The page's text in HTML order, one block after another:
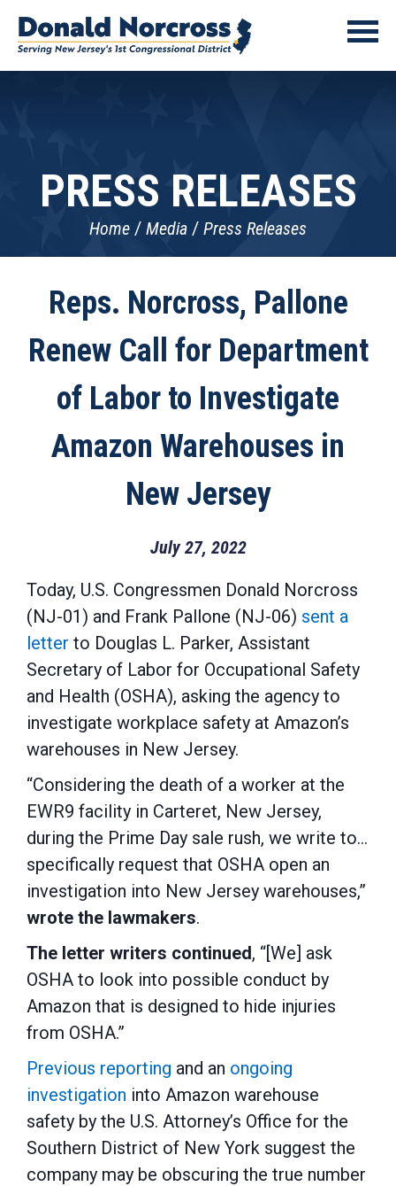
PRESS RELEASES
Home Media Press Releases
Reps. Norcross, Pallone
Renew Call for Department
of Labor to Investigate
Amazon Warehouses in
New Jersey
July 27, 2022
Today, U.S. Congressmen Donald Norcross
(NJ-01) and Frank Pallone (NJ-06) sent a
letter to Douglas L. Parker, Assistant
Secretary of Labor for Occupational Safety
and Health (OSHA), asking the agency to
investigate workplace safety at Amazon’s
warehouses in New Jersey.
“Considering the death of a worker at the
EWR9 facility in Carteret, New Jersey,
during the Prime Day sale rush, we write to…
specifically request that OSHA open an
investigation into New Jersey warehouses,”
wrote the lawmakers.
The letter writers continued, “[We] ask
OSHA to look into possible conduct by
Amazon that is designed to hide injuries
from OSHA.”
Previous reporting and an ongoing
investigation into Amazon warehouse
safety by the U.S. Attorney’s Office for the
Southern District of New York suggest the
company may be obscuring the true number